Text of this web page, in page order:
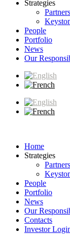
Strategies
People
Portfolio
News
Our
Home
Strategies
People
Portfolio
News
Our
Contacts
Investor